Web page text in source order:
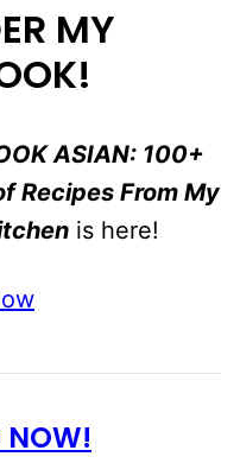
MY
ASIAN: 100+
Recipes From My
is here!
NOW!